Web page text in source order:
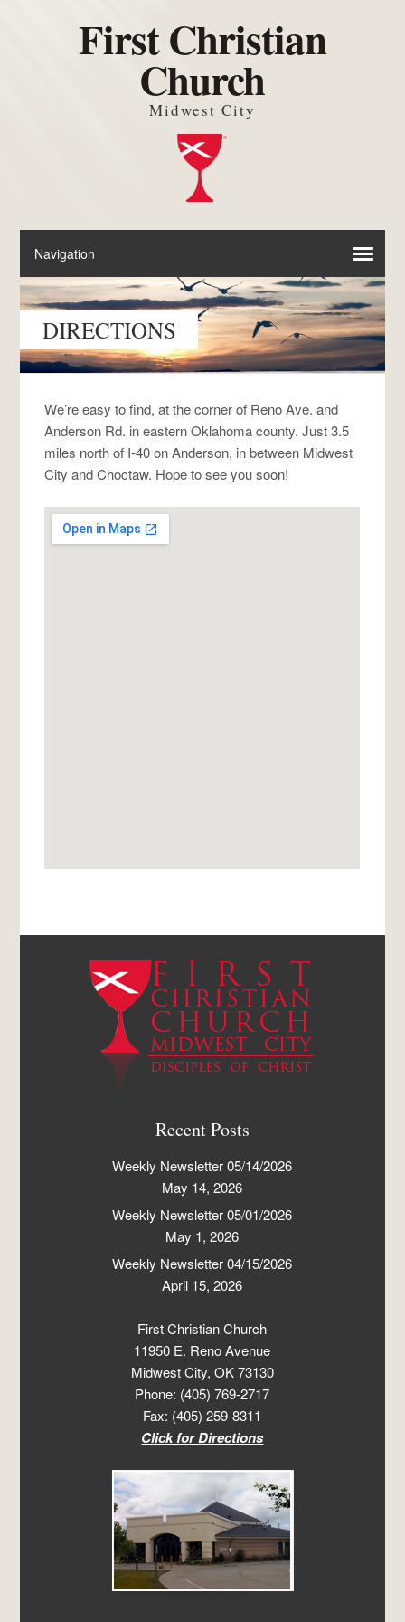
First Christian
Church
Midwest City
DIRECTIONS
We’re easy to find, at the corner of Reno Ave. and
Anderson Rd. in eastern Oklahoma county. Just 3.5
miles north of I-40 on Anderson, in between Midwest
City and Choctaw. Hope to see you soon!
Recent Posts
Weekly Newsletter 05/14/2026
May 14, 2026
Weekly Newsletter 05/01/2026
May 1, 2026
Weekly Newsletter 04/15/2026
April 15, 2026
First Christian Church
11950 E. Reno Avenue
Midwest City, OK 73130
Phone: (405) 769-2717
Fax: (405) 259-8311
Click for Directions